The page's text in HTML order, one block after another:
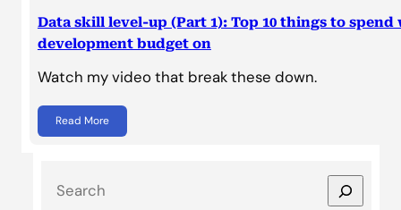
Data skill level-up (Part 1): Top 10 things to
development budget on
Watch my video that break these down.
Read More
S